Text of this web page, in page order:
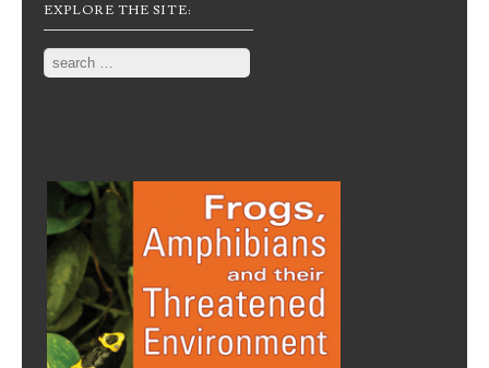
EXPLORE THE SITE:
Search